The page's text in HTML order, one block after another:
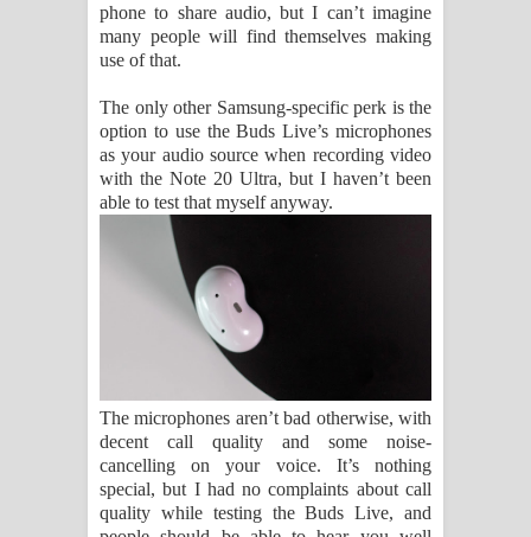
phone to share audio, but I can’t imagine
many people will find themselves making
use of that.
The only other Samsung-specific perk is the
option to use the Buds Live’s microphones
as your audio source when recording video
with the Note 20 Ultra, but I haven’t been
able to test that myself anyway.
The microphones aren’t bad otherwise, with
decent call quality and some noise-
cancelling on your voice. It’s nothing
special, but I had no complaints about call
quality while testing the Buds Live, and